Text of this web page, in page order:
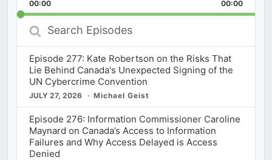
Rate
00:00 00:00
Search
Episodes
Episode 277: Kate Robertson on the Risks That
Lie Behind Canada's Unexpected Signing of the
UN Cybercrime Convention
JULY 27, 2026 Michael Geist
Episode 276: Information Commissioner Caroline
Maynard on Canada’s Access to Information
Failures and Why Access Delayed is Access
Denied